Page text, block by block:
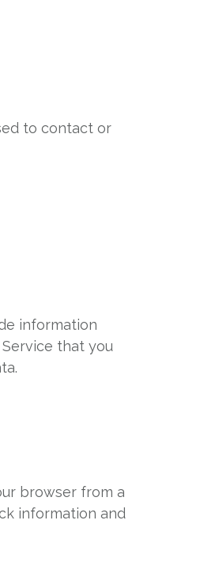
to contact or
information
that you
browser from a
information and